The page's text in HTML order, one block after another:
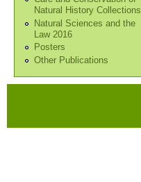
Natural History Collections
Natural Sciences and the
Law 2016
Posters
Other Publications